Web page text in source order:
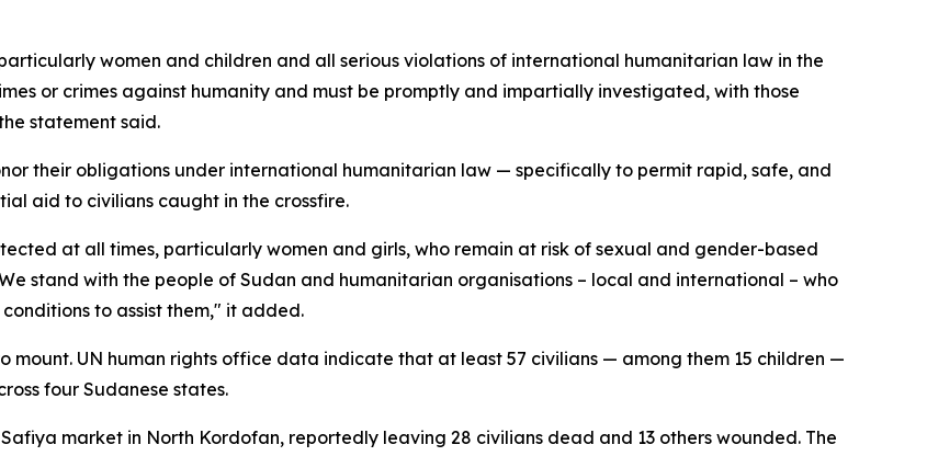
women and children and all serious violations of international humanitarian law in the
or crimes against humanity and must be promptly and impartially investigated, with those
statement said.
their obligations under international humanitarian law — specifically to permit rapid, safe, and
aid to civilians caught in the crossfire.
at all times, particularly women and girls, who remain at risk of sexual and gender-based
stand with the people of Sudan and humanitarian organisations – local and international – who
to assist them," it added.
mount. UN human rights office data indicate that at least 57 civilians — among them 15 children —
four Sudanese states.
market in North Kordofan, reportedly leaving 28 civilians dead and 13 others wounded. The